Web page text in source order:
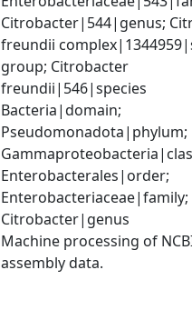
Citrobacter|544|genus;
freundii
group; Citrobacter
freundii|546|species
Bacteria|domain;
Pseudomonadota|phylum;
Enterobacterales|order;
Enterobacteriaceae|family;
Citrobacter|genus
Machine processing of
assembly data.